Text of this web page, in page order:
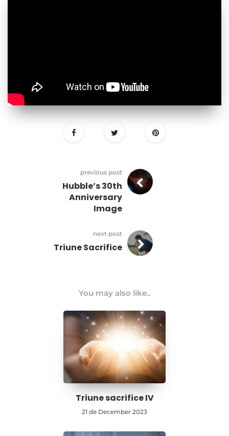
previous post
Hubble’s 30th
Anniversary
Image
next post
Triune Sacrifice
You may also like..
Triune sacrifice IV
21 de December 2023